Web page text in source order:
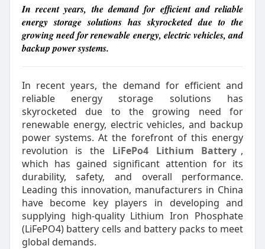
In recent years, the demand for efficient and reliable
energy storage solutions has skyrocketed due to the
growing need for renewable energy, electric vehicles, and
backup power systems.
In recent years, the demand for efficient and
reliable energy storage solutions has
skyrocketed due to the growing need for
renewable energy, electric vehicles, and backup
power systems. At the forefront of this energy
revolution is the LiFePo4 Lithium Battery ,
which has gained significant attention for its
durability, safety, and overall performance.
Leading this innovation, manufacturers in China
have become key players in developing and
supplying high-quality Lithium Iron Phosphate
(LiFePO4) battery cells and battery packs to meet
global demands.